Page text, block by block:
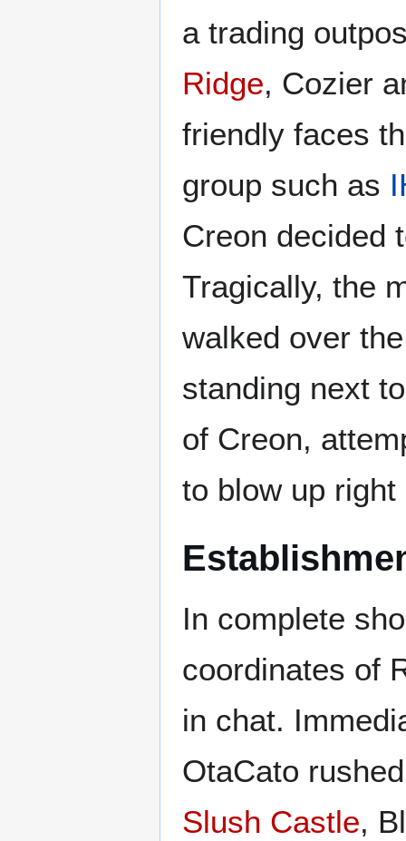
a trading
Ridge, Cozier
friendly faces
group such as
Creon decided
Tragically, the
walked over
standing next
of Creon,
to blow up
In complete
coordinates of
in chat.
OtaCato
Slush Castle,